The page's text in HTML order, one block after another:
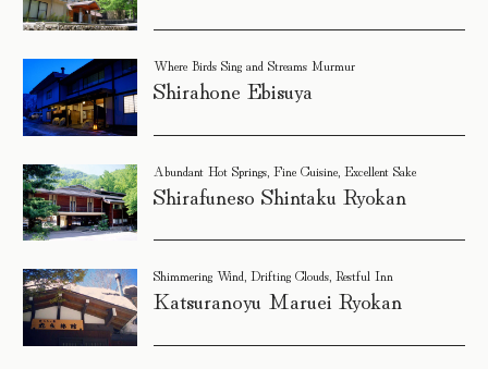
Where Birds Sing and Streams Murmur
Shirahone Ebisuya
Abundant Hot Springs, Fine Cuisine, Excellent Sake
Shirafuneso Shintaku Ryokan
Shimmering Wind, Drifting Clouds, Restful Inn
Katsuranoyu Maruei Ryokan